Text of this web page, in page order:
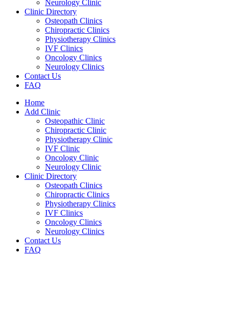
Neurology Clinic
Clinic Directory
Osteopath Clinics
Chiropractic Clinics
Physiotherapy Clinics
IVF Clinics
Oncology Clinics
Neurology Clinics
Contact Us
FAQ
Home
Add Clinic
Osteopathic Clinic
Chiropractic Clinic
Physiotherapy Clinic
IVF Clinic
Oncology Clinic
Neurology Clinic
Clinic Directory
Osteopath Clinics
Chiropractic Clinics
Physiotherapy Clinics
IVF Clinics
Oncology Clinics
Neurology Clinics
Contact Us
FAQ